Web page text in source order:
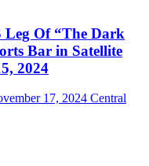
Leg Of “The Dark
Bar in Satellite
2024
17, 2024 Central